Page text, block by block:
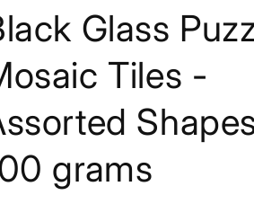
Glass
Tiles -
grams